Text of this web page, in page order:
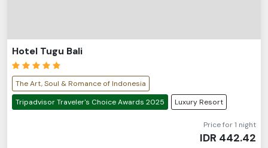
Hotel Tugu Bali
The Art, Soul & Romance of Indonesia
Tripadvisor Traveler's Choice Awards 2025
Luxury Resort
Price for 1 night
IDR 442.42